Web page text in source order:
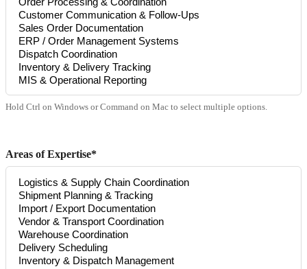
Hold Ctrl on Windows or Command on Mac to select multiple options.
Areas of Expertise*